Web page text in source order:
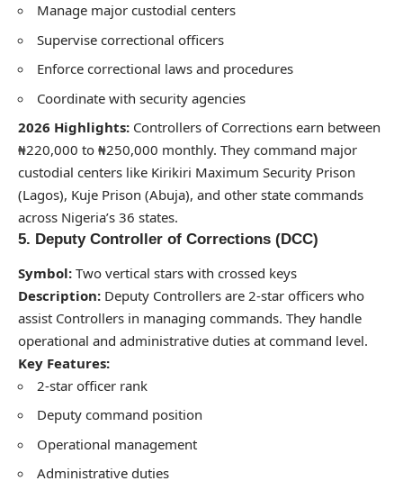
Manage major custodial centers
Supervise correctional officers
Enforce correctional laws and procedures
Coordinate with security agencies
2026 Highlights: Controllers of Corrections earn between
₦220,000 to ₦250,000 monthly. They command major
custodial centers like Kirikiri Maximum Security Prison
(Lagos), Kuje Prison (Abuja), and other state commands
across Nigeria’s 36 states.
5. Deputy Controller of Corrections (DCC)
Symbol: Two vertical stars with crossed keys
Description: Deputy Controllers are 2-star officers who
assist Controllers in managing commands. They handle
operational and administrative duties at command level.
Key Features:
2-star officer rank
Deputy command position
Operational management
Administrative duties